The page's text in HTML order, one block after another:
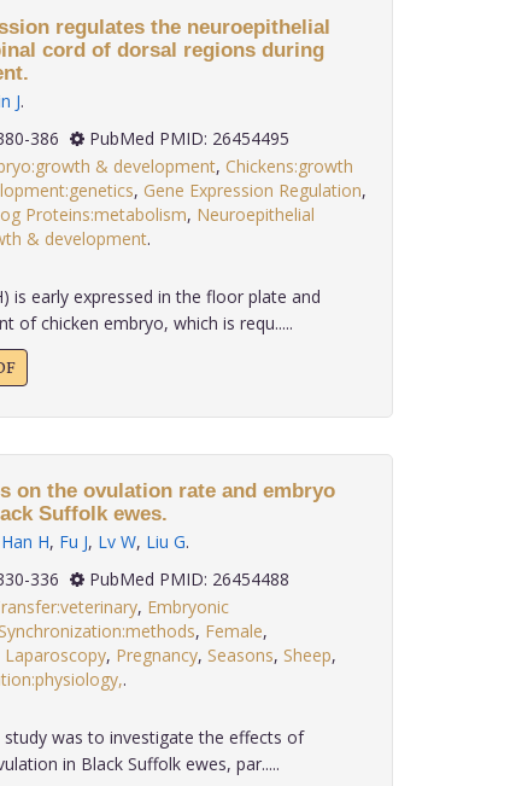
regulates the neuroepithelial
cord of dorsal regions during
J.
380-386
PubMed PMID: 26454495
& development, Chickens:growth
, Gene Expression Regulation,
Proteins:metabolism, Neuroepithelial
& development
is early expressed in the floor plate and
of chicken embryo, which is requ.....
on the ovulation rate and embryo
Suffolk ewes.
Han H, Fu J, Lv W, Liu G.
330-336
PubMed PMID: 26454488
, Embryonic
, Female,
Laparoscopy, Pregnancy, Seasons, Sheep,
was to investigate the effects of
in Black Suffolk ewes, par.....